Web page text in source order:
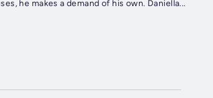
he makes a demand of his own. Daniella...